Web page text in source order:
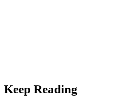
Keep Reading